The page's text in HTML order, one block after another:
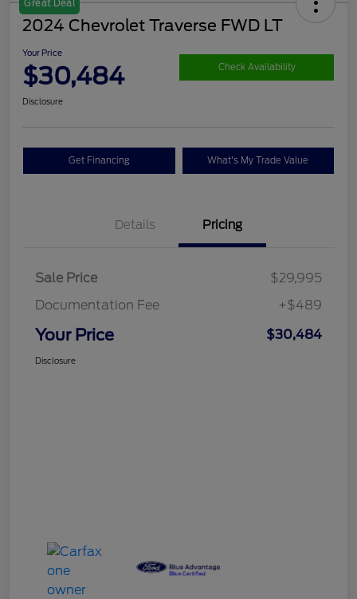
Great Deal
2024 Chevrolet Traverse FWD LT
Your Price
$30,484 Check Availability
Disclosure
Get Financing What's My Trade Value
Details Pricing
Sale Price
$29,995
Documentation Fee
+$489
Your Price $30,484
Disclosure